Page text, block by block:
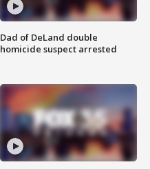
Dad of DeLand double
homicide suspect arrested